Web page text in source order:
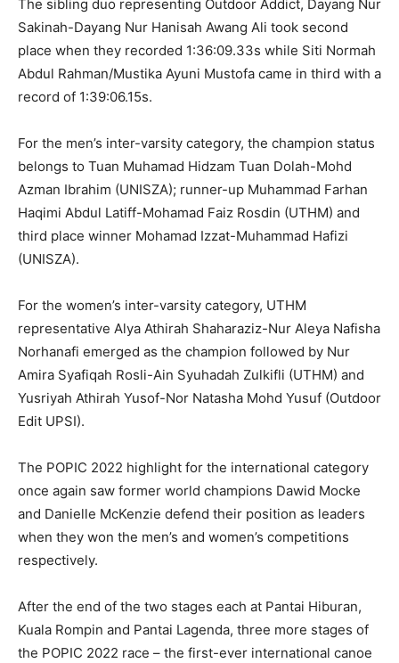
The sibling duo representing Outdoor Addict, Dayang Nur
Sakinah-Dayang Nur Hanisah Awang Ali took second
place when they recorded 1:36:09.33s while Siti Normah
Abdul Rahman/Mustika Ayuni Mustofa came in third with a
record of 1:39:06.15s.
For the men’s inter-varsity category, the champion status
belongs to Tuan Muhamad Hidzam Tuan Dolah-Mohd
Azman Ibrahim (UNISZA); runner-up Muhammad Farhan
Haqimi Abdul Latiff-Mohamad Faiz Rosdin (UTHM) and
third place winner Mohamad Izzat-Muhammad Hafizi
(UNISZA).
For the women’s inter-varsity category, UTHM
representative Alya Athirah Shaharaziz-Nur Aleya Nafisha
Norhanafi emerged as the champion followed by Nur
Amira Syafiqah Rosli-Ain Syuhadah Zulkifli (UTHM) and
Yusriyah Athirah Yusof-Nor Natasha Mohd Yusuf (Outdoor
Edit UPSI).
The POPIC 2022 highlight for the international category
once again saw former world champions Dawid Mocke
and Danielle McKenzie defend their position as leaders
when they won the men’s and women’s competitions
respectively.
After the end of the two stages each at Pantai Hiburan,
Kuala Rompin and Pantai Lagenda, three more stages of
the POPIC 2022 race – the first-ever international canoe